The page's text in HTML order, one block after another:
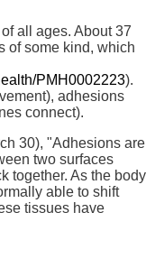
all ages. About 37
of some kind, which
PMH0002223).
adhesions
connect).
30), "Adhesions are
two surfaces
together. As the body
able to shift
tissues have